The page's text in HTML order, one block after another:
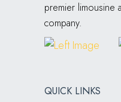
premier limousine
company.
QUICK LINKS